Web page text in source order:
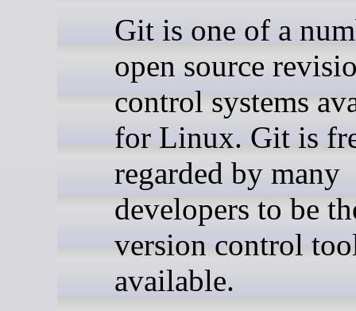
Git is one of a
open source
control systems
for Linux. Git is
regarded by many
developers to be
version control
available.